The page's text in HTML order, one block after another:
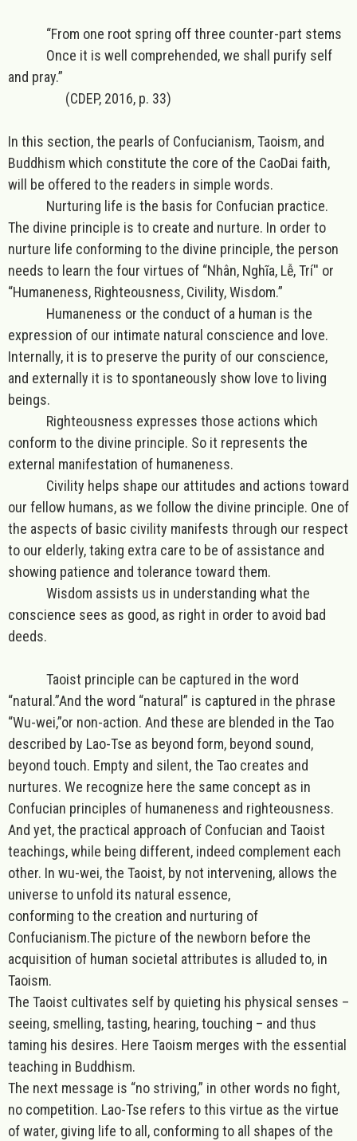
“From one root spring off three counter-part stems
Once it is well comprehended, we shall purify self
and pray.”
(CDEP, 2016, p. 33)
In this section, the pearls of Confucianism, Taoism, and
Buddhism which constitute the core of the CaoDai faith,
will be offered to the readers in simple words.
Nurturing life is the basis for Confucian practice.
The divine principle is to create and nurture. In order to
nurture life conforming to the divine principle, the person
needs to learn the four virtues of “Nhân, Nghĩa, Lễ, Trí'' or
“Humaneness, Righteousness, Civility, Wisdom.”
Humaneness or the conduct of a human is the
expression of our intimate natural conscience and love.
Internally, it is to preserve the purity of our conscience,
and externally it is to spontaneously show love to living
beings.
Righteousness expresses those actions which
conform to the divine principle. So it represents the
external manifestation of humaneness.
Civility helps shape our attitudes and actions toward
our fellow humans, as we follow the divine principle. One of
the aspects of basic civility manifests through our respect
to our elderly, taking extra care to be of assistance and
showing patience and tolerance toward them.
Wisdom assists us in understanding what the
conscience sees as good, as right in order to avoid bad
deeds.
Taoist principle can be captured in the word
“natural.”And the word “natural” is captured in the phrase
“Wu-wei,”or non-action. And these are blended in the Tao
described by Lao-Tse as beyond form, beyond sound,
beyond touch. Empty and silent, the Tao creates and
nurtures. We recognize here the same concept as in
Confucian principles of humaneness and righteousness.
And yet, the practical approach of Confucian and Taoist
teachings, while being different, indeed complement each
other. In wu-wei, the Taoist, by not intervening, allows the
universe to unfold its natural essence,
conforming to the creation and nurturing of
Confucianism.The picture of the newborn before the
acquisition of human societal attributes is alluded to, in
Taoism.
The Taoist cultivates self by quieting his physical senses –
seeing, smelling, tasting, hearing, touching – and thus
taming his desires. Here Taoism merges with the essential
teaching in Buddhism.
The next message is “no striving,” in other words no fight,
no competition. Lao-Tse refers to this virtue as the virtue
of water, giving life to all, conforming to all shapes of the